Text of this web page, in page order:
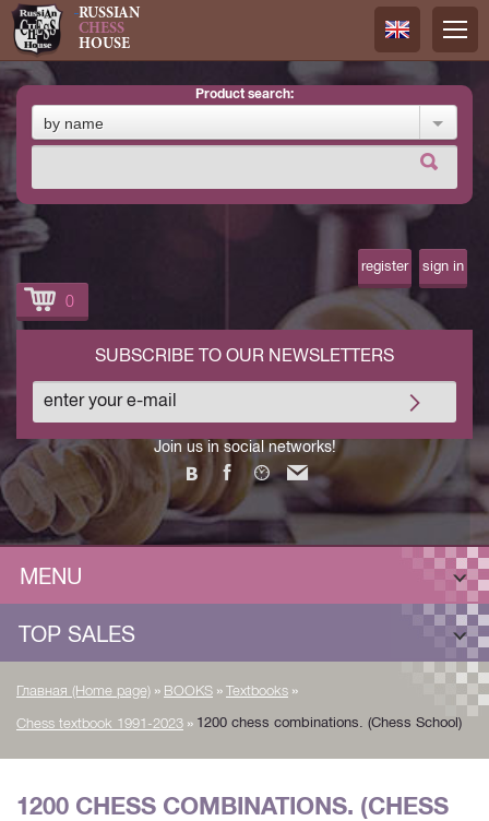
RUSSIAN
CHESS
HOUSE
Русский
product search:
by name
register sign in
0
Join us in social networks!
SUBSCRIBE TO OUR NEWSLETTERS
MENU
TOP SALES
Главная (Home page) » BOOKS » Textbooks »
Chess textbook 1991-2023 » 1200 chess combinations. (Chess School)
1200 CHESS COMBINATIONS. (CHESS